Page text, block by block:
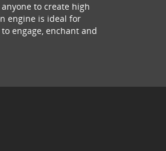
to create high
engine is ideal for
engage, enchant and